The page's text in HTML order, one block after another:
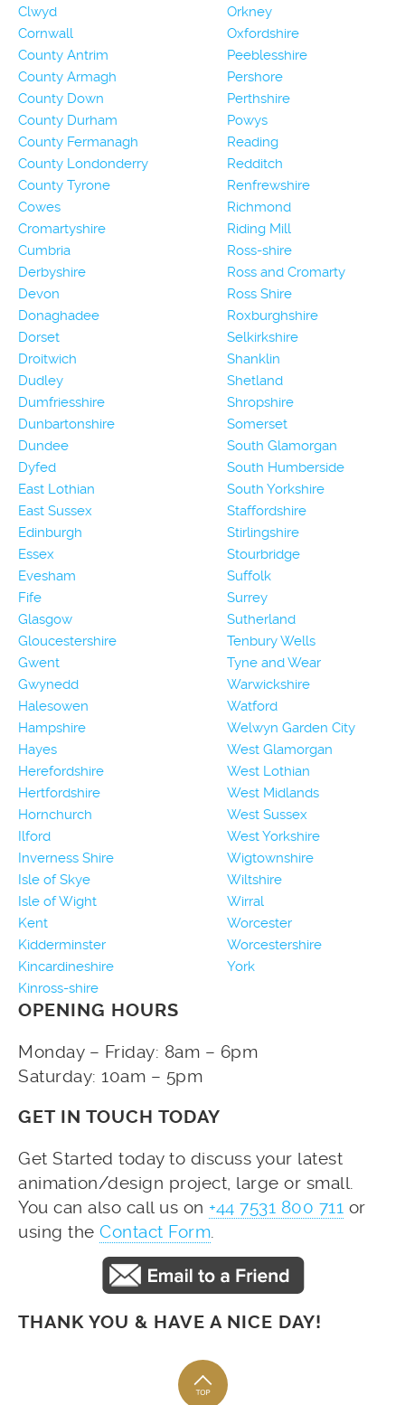
Clwyd
Cornwall
County Antrim
County Armagh
County Down
County Durham
County Fermanagh
County Londonderry
County Tyrone
Cowes
Cromartyshire
Cumbria
Derbyshire
Devon
Donaghadee
Dorset
Droitwich
Dudley
Dumfriesshire
Dunbartonshire
Dundee
Dyfed
East Lothian
East Sussex
Edinburgh
Essex
Evesham
Fife
Glasgow
Gloucestershire
Gwent
Gwynedd
Halesowen
Hampshire
Hayes
Herefordshire
Hertfordshire
Hornchurch
Ilford
Inverness Shire
Isle of Skye
Isle of Wight
Kent
Kidderminster
Kincardineshire
Kinross-shire
Orkney
Oxfordshire
Peeblesshire
Pershore
Perthshire
Powys
Reading
Redditch
Renfrewshire
Richmond
Riding Mill
Ross-shire
Ross and Cromarty
Ross Shire
Roxburghshire
Selkirkshire
Shanklin
Shetland
Shropshire
Somerset
South Glamorgan
South Humberside
South Yorkshire
Staffordshire
Stirlingshire
Stourbridge
Suffolk
Surrey
Sutherland
Tenbury Wells
Tyne and Wear
Warwickshire
Watford
Welwyn Garden City
West Glamorgan
West Lothian
West Midlands
West Sussex
West Yorkshire
Wigtownshire
Wiltshire
Wirral
Worcester
Worcestershire
York
OPENING HOURS
Monday – Friday: 8am – 6pm
Saturday: 10am – 5pm
GET IN TOUCH TODAY
Get Started today to discuss your latest
animation/design project, large or small.
You can also call us on +44 7531 800 711 or
using the Contact Form.
THANK YOU & HAVE A NICE DAY!